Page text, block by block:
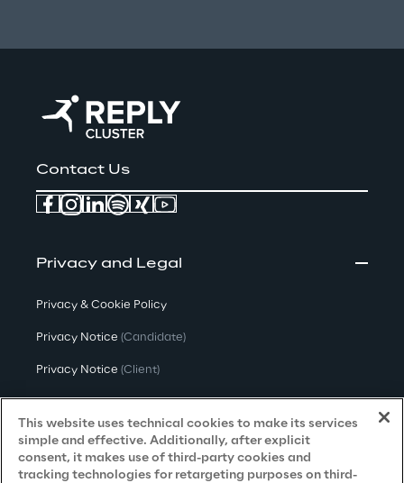
Contact Us
Privacy and Legal
Privacy & Cookie Policy
Privacy Notice (Candidate)
Privacy Notice (Client)
Privacy Notice(Supplier)
Privacy Notice (Marketing)
CCPA Privacy Notice
This website uses technical cookies to make its services
simple and effective. Additionally, after explicit
consent, it makes use of third-party cookies and
tracking technologies for retargeting purposes on third-